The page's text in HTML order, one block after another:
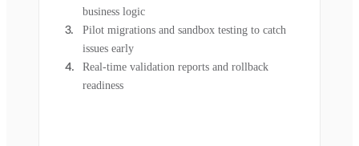
business logic
Pilot migrations and sandbox testing to catch
issues early
Real-time validation reports and rollback
readiness